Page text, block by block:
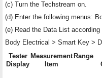
(c) Turn the Techstream on.
(d) Enter the following menus:
(e) Read the Data List
Body Electrical > Smart Key >
Tester
Display
Measurement
Item
Range